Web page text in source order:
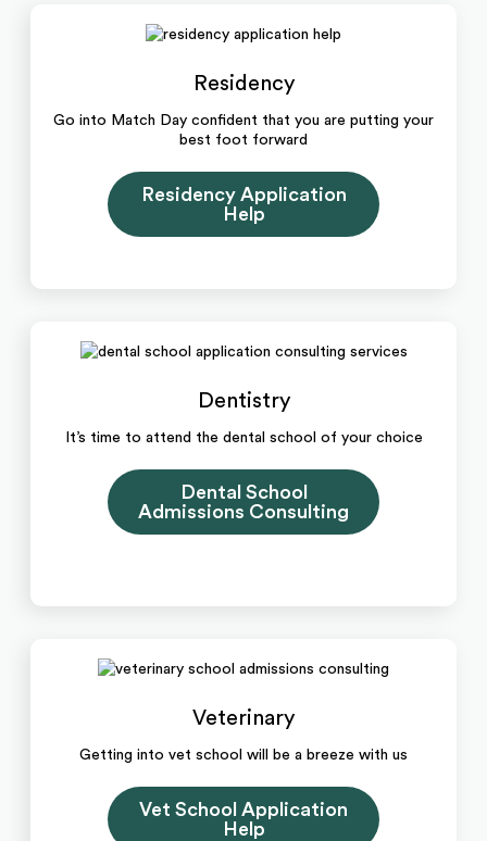
Residency
Go into Match Day confident that you are putting your
best foot forward
Residency Application
Help
Dentistry
It’s time to attend the dental school of your choice
Dental School
Admissions Consulting
Veterinary
Getting into vet school will be a breeze with us
Vet School Application
Help